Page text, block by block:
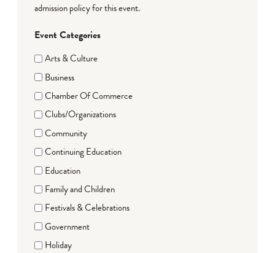
admission policy for this event.
Event Categories
Arts & Culture
Business
Chamber Of Commerce
Clubs/Organizations
Community
Continuing Education
Education
Family and Children
Festivals & Celebrations
Government
Holiday